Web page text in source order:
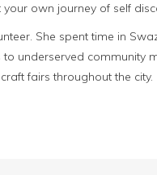
own journey of self
She spent time in
underserved
fairs throughout the city.